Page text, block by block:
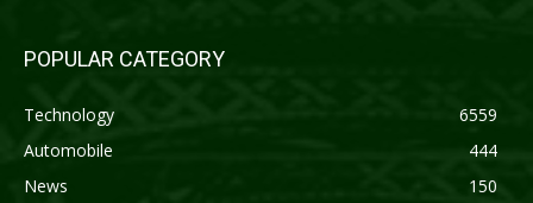
POPULAR CATEGORY
Technology
6559
Automobile
444
News
150